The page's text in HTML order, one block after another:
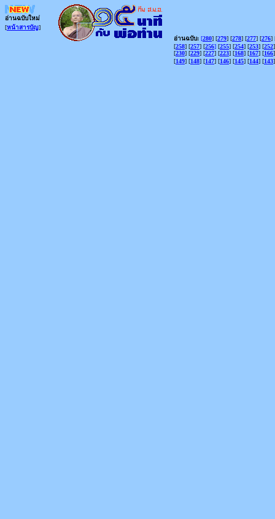
อ่านฉบับ: [280] [279] [278] [277] [276]
[258] [257] [256] [255] [254] [253] [252
[230] [229] [227] [223] [168] [167] [166
[149] [148] [147] [146] [145] [144] [143
อ่านฉบับใหม่
[หน้าสารบัญ]